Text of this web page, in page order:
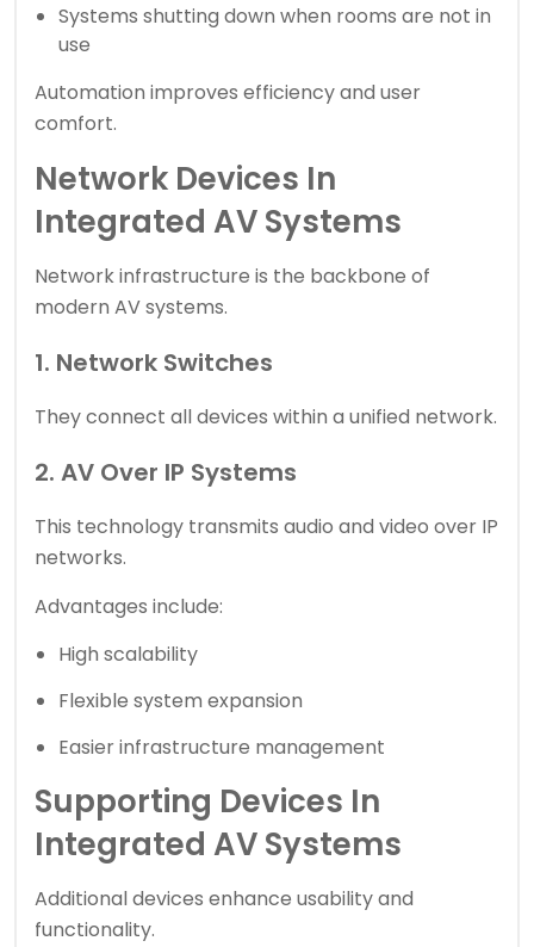
Systems shutting down when rooms are not in
use
Automation improves efficiency and user
comfort.
Network Devices In
Integrated AV Systems
Network infrastructure is the backbone of
modern AV systems.
1. Network Switches
They connect all devices within a unified network.
2. AV Over IP Systems
This technology transmits audio and video over IP
networks.
Advantages include:
High scalability
Flexible system expansion
Easier infrastructure management
Supporting Devices In
Integrated AV Systems
Additional devices enhance usability and
functionality.